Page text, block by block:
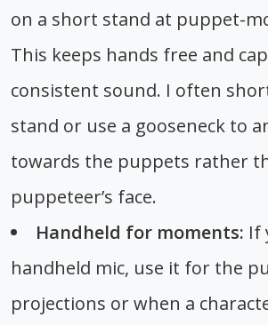
on a short stand at puppet-
This keeps hands free and
consistent sound. I often
stand or use a gooseneck to
towards the puppets rather
puppeteer’s face.
Handheld for moments: If
handheld mic, use it for the
projections or when a